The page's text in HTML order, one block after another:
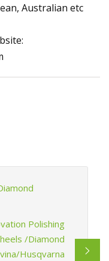
Australian etc
Polishing
/Diamond
Husqvarna